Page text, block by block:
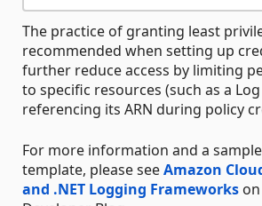
The practice of granting least
recommended when setting up
further reduce access by limiting
to specific resources (such as a
referencing its ARN during policy
For more information and a sample
template, please seeAmazon
and .NET Logging Frameworks